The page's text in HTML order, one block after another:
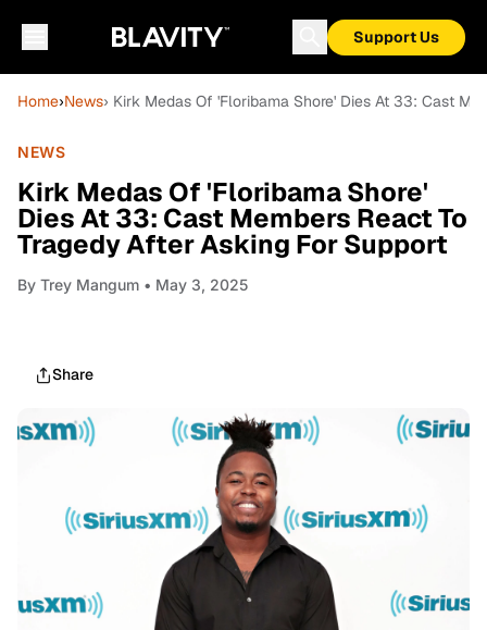
Support Us
Home›News› Kirk Medas Of 'Floribama Shore' Dies At 33: Cast
NEWS
Kirk Medas Of 'Floribama Shore'
Dies At 33: Cast Members React To
Tragedy After Asking For Support
By Trey Mangum • May 3, 2025
Share